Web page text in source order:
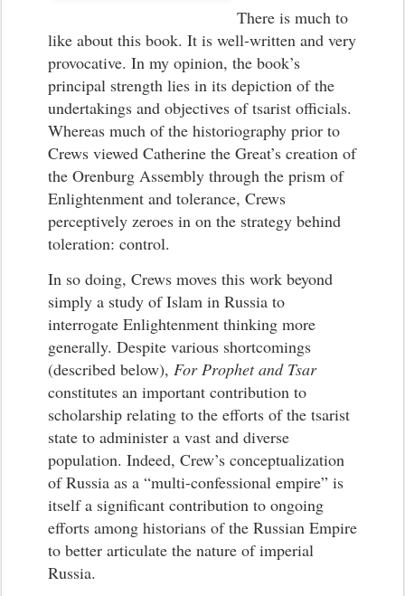
There is much to
like about this book. It is well-written and very
provocative. In my opinion, the book’s
principal strength lies in its depiction of the
undertakings and objectives of tsarist officials.
Whereas much of the historiography prior to
Crews viewed Catherine the Great’s creation of
the Orenburg Assembly through the prism of
Enlightenment and tolerance, Crews
perceptively zeroes in on the strategy behind
toleration: control.
In so doing, Crews moves this work beyond
simply a study of Islam in Russia to
interrogate Enlightenment thinking more
generally. Despite various shortcomings
(described below), For Prophet and Tsar
constitutes an important contribution to
scholarship relating to the efforts of the tsarist
state to administer a vast and diverse
population. Indeed, Crew’s conceptualization
of Russia as a “multi-confessional empire” is
itself a significant contribution to ongoing
efforts among historians of the Russian Empire
to better articulate the nature of imperial
Russia.